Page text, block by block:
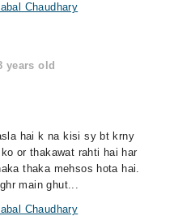
Chaudhary
years old
hai k na kisi sy bt krny
or thakawat rahti hai har
thaka mehsos hota hai.
main ghut...
Chaudhary